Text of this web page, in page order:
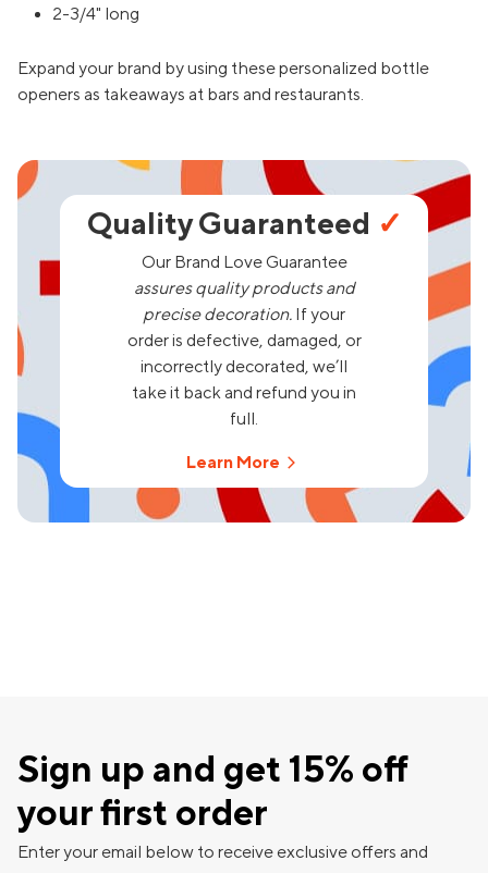
2-3/4" long
Expand your brand by using these personalized bottle
openers as takeaways at bars and restaurants.
Quality Guaranteed ✓
Our Brand Love Guarantee
assures quality products and
precise decoration. If your
order is defective, damaged, or
incorrectly decorated, we’ll
take it back and refund you in
full.
Learn More
Sign up and get 15% off
your first order
Enter your email below to receive exclusive offers and